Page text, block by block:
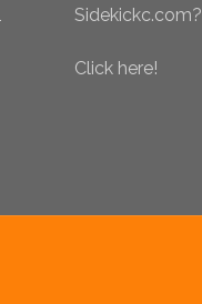
Sidekickc.com?
Click here!